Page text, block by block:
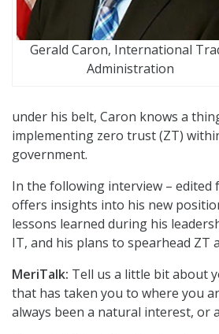
Gerald Caron, International
Administration
under his belt, Caron knows a
implementing zero trust (ZT)
government.
In the following interview – edited
offers insights into his new
lessons learned during his
IT, and his plans to spearhead ZT
MeriTalk: Tell us a little bit about
that has taken you to where you
always been a natural interest, or